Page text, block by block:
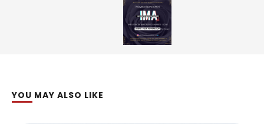
YOU MAY ALSO LIKE